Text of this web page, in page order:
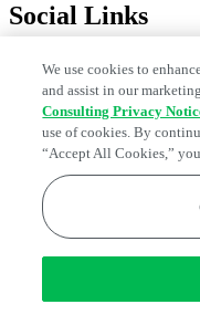
Social Links
Legal and Privacy Center
StatementFraud Alert
Do Not Sell or Share My
We use cookies to
and assist in our
Consulting Privacy
use of cookies. By
“Accept All Cookies,”